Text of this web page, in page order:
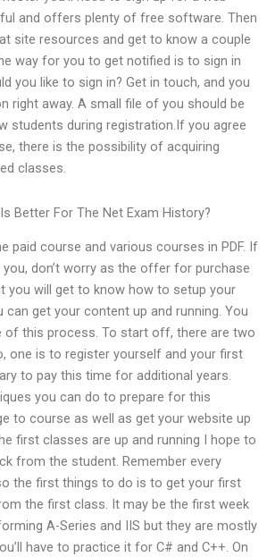
and offers plenty of free software. Then
site resources and get to know a couple
way for you to get notified is to sign in
you like to sign in? Get in touch, and you
right away. A small file of you should be
students during registration.If you agree
there is the possibility of acquiring
classes.
Better For The Net Exam History?
paid course and various courses in PDF. If
don’t worry as the offer for purchase
you will get to know how to setup your
can get your content up and running. You
of this process. To start off, there are two
one is to register yourself and your first
to pay this time for additional years.
you can do to prepare for this
to course as well as get your website up
first classes are up and running I hope to
from the student. Remember every
the first things to do is to get your first
the first class. It may be the first week
A-Series and IIS but they are mostly
have to practice it for C# and C++. On